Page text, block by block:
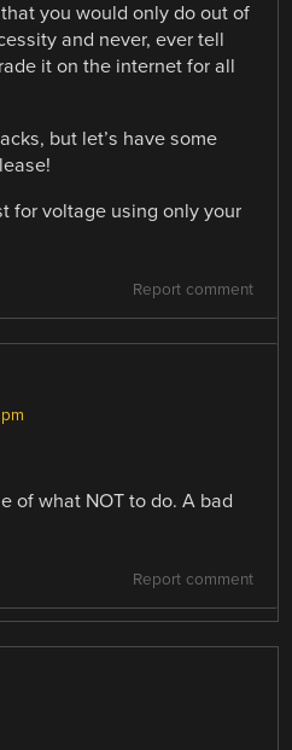
you would only do out of
and never, ever tell
it on the internet for all
but let’s have some
for voltage using only your
Report comment
of what NOT to do. A bad
Report comment